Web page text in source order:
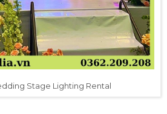
Stage Lighting Rental